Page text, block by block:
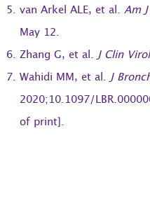
van Arkel ALE, et al.Am
May 12.
Zhang G, et al.J Clin Virol
Wahidi MM, et al.J
2020;10.1097/
of print].